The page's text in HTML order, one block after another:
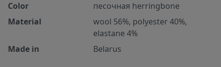
Color
песочная herringbone
Material
wool 56%, polyester 40%,
elastane 4%
Made in
Belarus